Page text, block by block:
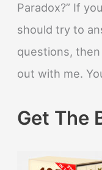
Paradox?” If
should try to
questions,
out with me.
Get The